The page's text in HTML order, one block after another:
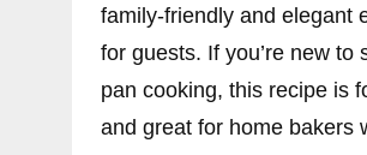
family-friendly and elegant
for guests. If you’re new to
pan cooking, this recipe is
and great for home bakers